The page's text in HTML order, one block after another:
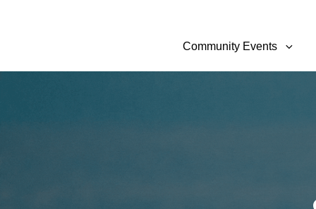
Community Events